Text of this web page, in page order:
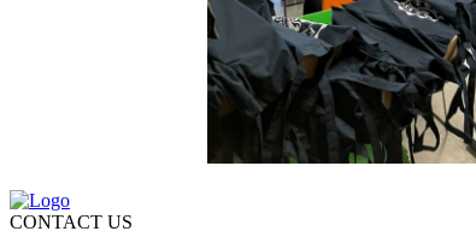
CONTACT US